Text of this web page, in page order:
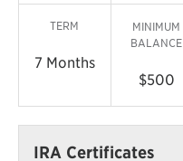
TERM
7 Months
MINIMUM
BALANCE
$500
IRA Certificates